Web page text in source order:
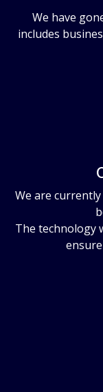
We have
includes
We are
The technology